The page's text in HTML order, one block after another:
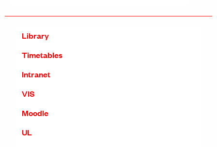
Library
Timetables
Intranet
VIS
Moodle
UL